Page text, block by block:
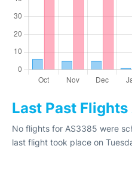
Last Past
No flights for AS3385 were
last flight took place on